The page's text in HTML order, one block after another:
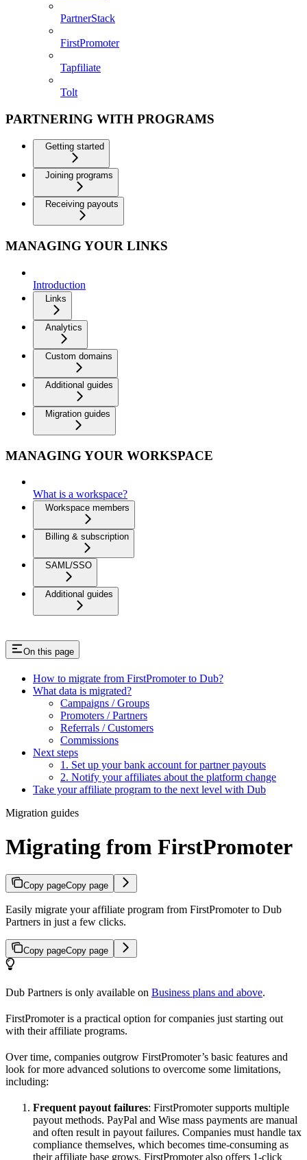
PartnerStack
FirstPromoter
Tapfiliate
Tolt
PARTNERING WITH PROGRAMS
Getting started
Joining programs
Receiving payouts
MANAGING YOUR LINKS
Introduction
Links
Analytics
Custom domains
Additional guides
Migration guides
MANAGING YOUR WORKSPACE
What is a workspace?
Workspace members
Billing & subscription
SAML/SSO
Additional guides
On this page
How to migrate from FirstPromoter to Dub?
What data is migrated?
Campaigns / Groups
Promoters / Partners
Referrals / Customers
Commissions
Next steps
1. Set up your bank account for partner payouts
2. Notify your affiliates about the platform change
Take your affiliate program to the next level with Dub
Migration guides
Migrating from FirstPromoter
Copy pageCopy page
Easily migrate your affiliate program from FirstPromoter to Dub
Partners in just a few clicks.
Copy pageCopy page
Dub Partners is only available on Business plans and above.
FirstPromoter is a practical option for companies just starting out
with their affiliate programs.
Over time, companies outgrow FirstPromoter’s basic features and
look for more advanced solutions to overcome some limitations,
including:
Frequent payout failures: FirstPromoter supports multiple
payout methods. PayPal and Wise mass payments are manual
and often result in payout failures. Companies must handle tax
compliance themselves, which becomes time-consuming as
their affiliate base grows. FirstPromoter also offers 1-click